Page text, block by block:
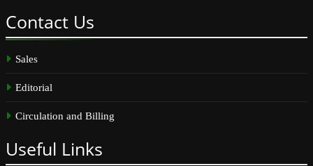
Contact Us
Sales
Editorial
Circulation and Billing
Useful Links